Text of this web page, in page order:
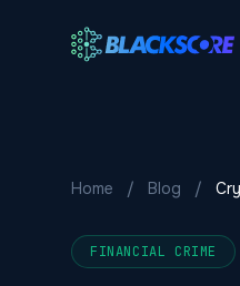
Home / Blog /
FINANCIAL CRIME